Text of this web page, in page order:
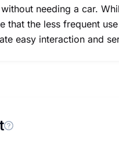
needing a car.
that the less frequent
easy interaction and